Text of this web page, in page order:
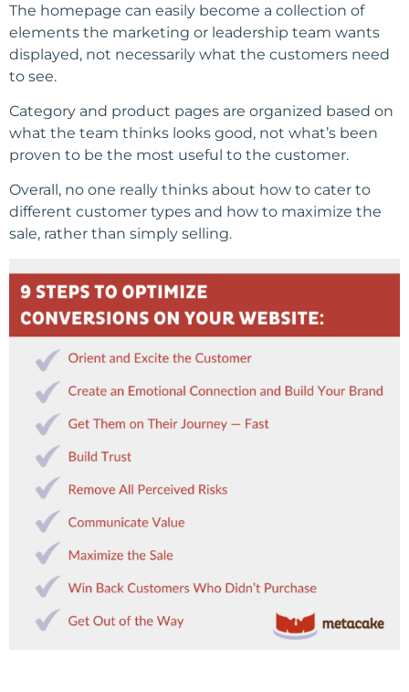
The homepage can easily become a collection of
elements the marketing or leadership team wants
displayed, not necessarily what the customers need
to see.
Category and product pages are organized based on
what the team thinks looks good, not what’s been
proven to be the most useful to the customer.
Overall, no one really thinks about how to cater to
different customer types and how to maximize the
sale, rather than simply selling.